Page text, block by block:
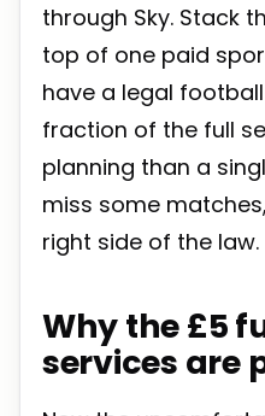
through Sky. Stack
top of one paid
have a legal
fraction of the full
planning than a
miss some
right side of the law.
Why the £5
services are